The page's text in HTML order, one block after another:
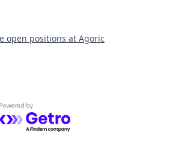
open positions at Agoric
Powered by Getro.com